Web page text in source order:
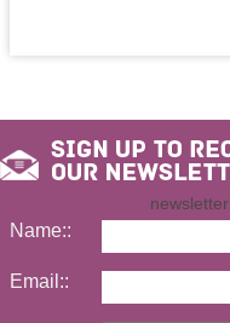
newsletter
Name::
Email::